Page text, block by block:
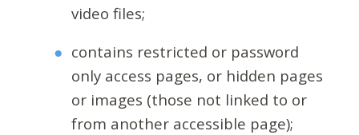
video files;
contains restricted or password
only access pages, or hidden pages
or images (those not linked to or
from another accessible page);